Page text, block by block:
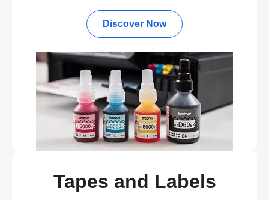
Discover Now
Tapes and Labels